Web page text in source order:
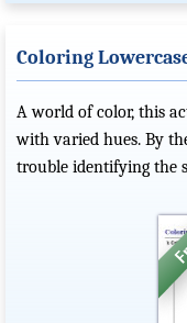
Coloring
A world of color, this
with varied hues. By
trouble identifying the